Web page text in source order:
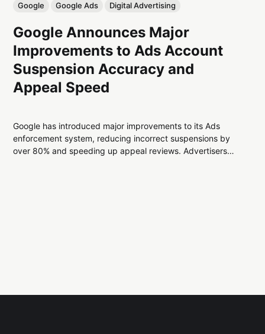
Google Google Ads Digital Advertising
Google Announces Major
Improvements to Ads Account
Suspension Accuracy and
Appeal Speed
Google has introduced major improvements to its Ads
enforcement system, reducing incorrect suspensions by
over 80% and speeding up appeal reviews. Advertisers